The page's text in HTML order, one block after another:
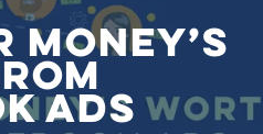
Money’s
Ads